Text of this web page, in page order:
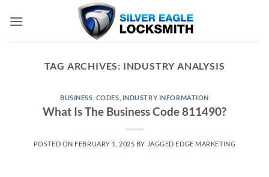
TAG ARCHIVES: INDUSTRY ANALYSIS
BUSINESS CODES INDUSTRY INFORMATION
What Is The Business Code 811490?
POSTED ON FEBRUARY 1, 2025 BY JAGGED EDGE MARKETING